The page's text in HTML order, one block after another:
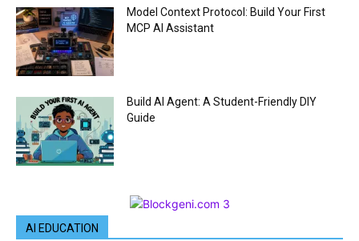
Model Context Protocol: Build Your First
MCP AI Assistant
Build AI Agent: A Student-Friendly DIY
Guide
AI EDUCATION